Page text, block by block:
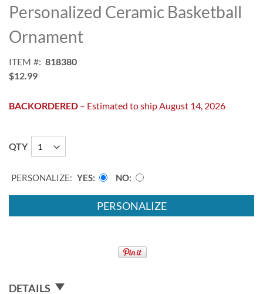
to
the
beginning
of
images
gallery
Personalized Ceramic Basketball
Ornament
ITEM
818380
$12.99
BACKORDERED – Estimated to ship August 14, 2026
QTY
PERSONALIZE: YES NO
PERSONALIZE
DETAILS